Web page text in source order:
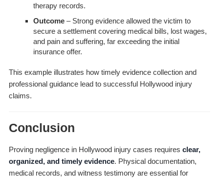
therapy records.
Outcome– Strong evidence allowed the victim to
secure a settlement covering medical bills, lost wages,
and pain and suffering, far exceeding the initial
insurance offer.
This example illustrates how timely evidence collection and
professional guidance lead to successful Hollywood injury
claims.
Conclusion
Proving negligence in Hollywood injury cases requires clear,
organized, and timely evidence. Physical documentation,
medical records, and witness testimony are essential for